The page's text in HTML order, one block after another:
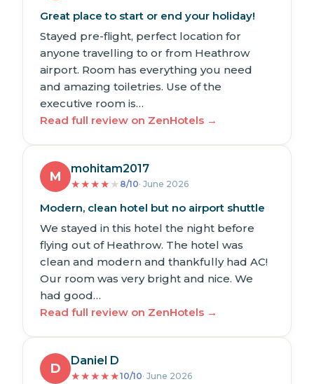
Great place to start or end your holiday!
Stayed pre-flight, perfect location for
anyone travelling to or from Heathrow
airport. Room has everything you need
and amazing toiletries. Use of the
executive room is…
Read full review on ZenHotels →
M
mohitam2017
★★★★ ★ 8/10· June 2026
Modern, clean hotel but no airport shuttle
We stayed in this hotel the night before
flying out of Heathrow. The hotel was
clean and modern and thankfully had AC!
Our room was very bright and nice. We
had good…
Read full review on ZenHotels →
D
Daniel D
★★★★★10/10· June 2026